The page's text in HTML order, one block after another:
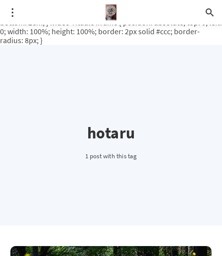
.video-rituale { position: relative; padding-bottom: 56.25%; /* 16:9
ratio */ height: 0; overflow: hidden; margin-top: 3em; margin-
bottom: 2em; } .video-rituale iframe { position: absolute; top: 0; left:
0; width: 100%; height: 100%; border: 2px solid #ccc; border-
radius: 8px; }
hotaru
1 post with this tag